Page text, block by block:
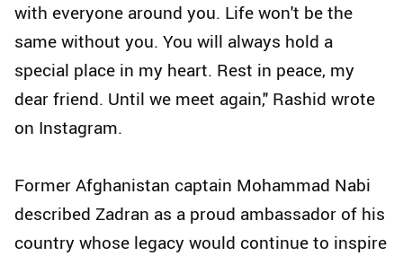
with everyone around you. Life won't be the
same without you. You will always hold a
special place in my heart. Rest in peace, my
dear friend. Until we meet again," Rashid wrote
on Instagram.
Former Afghanistan captain Mohammad Nabi
described Zadran as a proud ambassador of his
country whose legacy would continue to inspire